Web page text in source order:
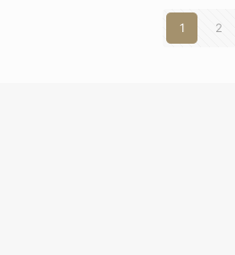
1 2